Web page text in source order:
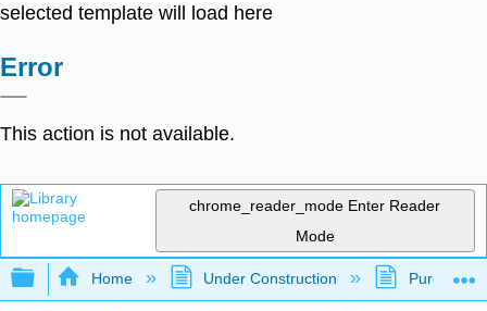
selected template will load here
Error
This action is not available.
chrome_reader_mode Enter Reader
Mode
Expand/collapse global hierarchy
Home Under Construction Purgatory